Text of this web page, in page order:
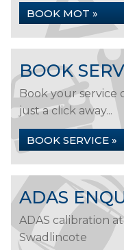
BOOK MOT »
BOOK
Book your service
just a click away...
BOOK SERVICE »
ADAS
ADAS calibration
Swadlincote